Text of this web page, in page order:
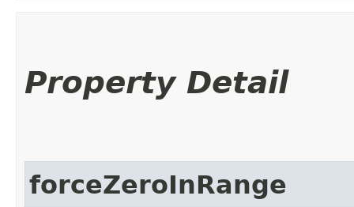
Property Detail
forceZeroInRange